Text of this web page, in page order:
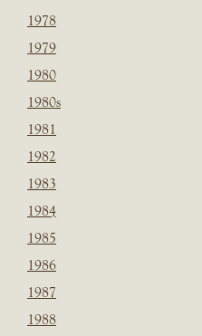
1978
1979
1980
1980s
1981
1982
1983
1984
1985
1986
1987
1988